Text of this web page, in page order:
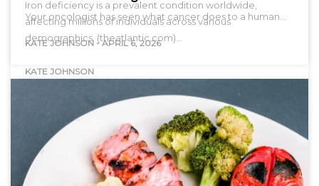
Iron deficiency is a prevalent condition worldwide,
affecting millions of individuals across various
demographics. (theatlantic.com)…
KATE JOHNSON
Your oncologist has seen what cancer does to a human…
KATE JOHNSON -APRIL 6, 2026